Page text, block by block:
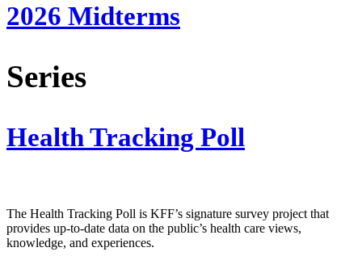
2026 Midterms
Series
Health Tracking Poll
The Health Tracking Poll is KFF’s signature survey project that
provides up-to-date data on the public’s health care views,
knowledge, and experiences.